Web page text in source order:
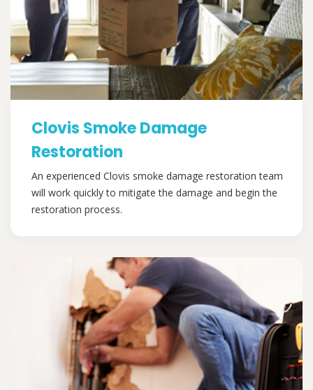
Clovis Smoke Damage
Restoration
An experienced Clovis smoke damage restoration team
will work quickly to mitigate the damage and begin the
restoration process.